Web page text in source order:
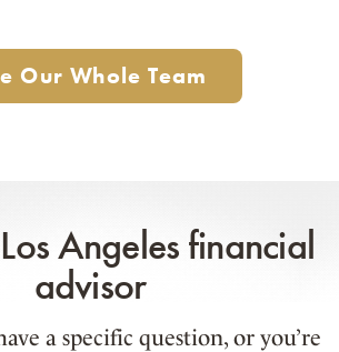
Our Whole Team
Angeles financial
advisor
a specific question, or you’re